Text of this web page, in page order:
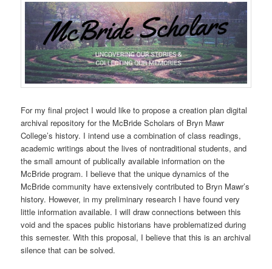
For my final project I would like to propose a creation plan digital
archival repository for the McBride Scholars of Bryn Mawr
College’s history. I intend use a combination of class readings,
academic writings about the lives of nontraditional students, and
the small amount of publically available information on the
McBride program. I believe that the unique dynamics of the
McBride community have extensively contributed to Bryn Mawr’s
history. However, in my preliminary research I have found very
little information available. I will draw connections between this
void and the spaces public historians have problematized during
this semester. With this proposal, I believe that this is an archival
silence that can be solved.